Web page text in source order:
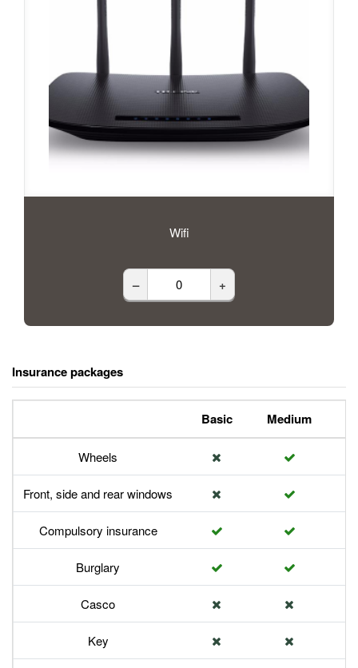
Wifi
– +
Insurance packages
Basic Medium
Wheels
Front, side and rear windows
Compulsory insurance
Burglary
Casco
Key